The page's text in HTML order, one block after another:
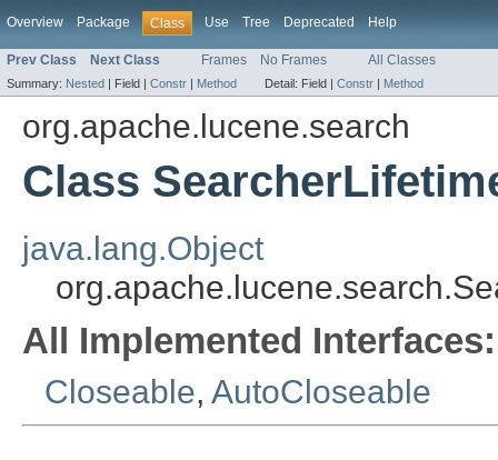
Overview Package Class Use Tree Deprecated Help
Prev Class Next Class Frames No Frames All Classes
Summary: Nested | Field | Constr | Method Detail: Field | Constr | Method
org.apache.lucene.search
Class
java.lang.Object
All Implemented Interfaces:
Closeable, AutoCloseable